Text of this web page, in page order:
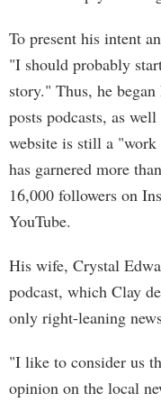
To present his intent
"I should probably
story." Thus, he
posts podcasts, as
website is still a "work
has garnered more
16,000 followers on
YouTube.
His wife, Crystal
podcast, which Clay
only right-leaning
"I like to consider us
opinion on the local